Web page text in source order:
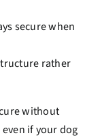
secure when
rather
without
if your dog